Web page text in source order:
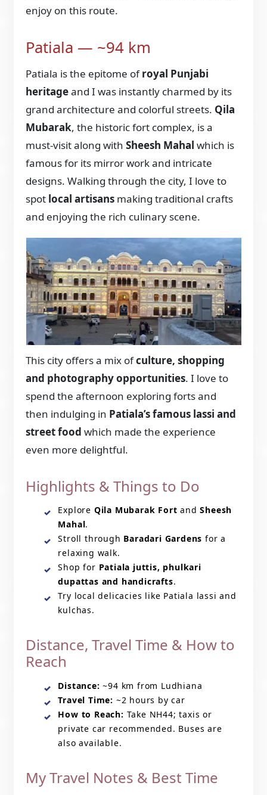
enjoy on this route.
Patiala — ~94 km
Patiala is the epitome ofroyal Punjabi
heritageand I was instantly charmed by its
grand architecture and colorful streets. Qila
Mubarak, the historic fort complex, is a
must-visit along withSheesh Mahal which is
famous for its mirror work and intricate
designs. Walking through the city, I love to
spot local artisans making traditional crafts
and enjoying the rich culinary scene.
This city offers a mix ofculture, shopping
and photography opportunities. I love to
spend the afternoon exploring forts and
then indulging in Patiala’s famous lassi and
street food which made the experience
even more delightful.
Highlights & Things to Do
Explore Qila Mubarak Fort andSheesh
Mahal.
Stroll through Baradari Gardens for a
relaxing walk.
Shop for Patiala juttis, phulkari
dupattas and handicrafts.
Try local delicacies like Patiala lassi and
kulchas.
Distance, Travel Time & How to
Reach
Distance: ~94 km from Ludhiana
Travel Time: ~2 hours by car
How to Reach: Take NH44; taxis or
private car recommended. Buses are
also available.
My Travel Notes & Best Time